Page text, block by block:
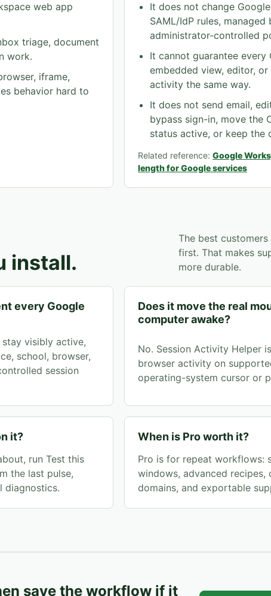
web app
triage, document
work.
iframe,
behavior hard to
It does not change
SAML/IdP rules,
administrator-controlled
It cannot guarantee every
embedded view, editor,
activity the same way.
It does not send email,
bypass sign-in, move the
status active, or keep the
Related reference: Google
length for Google services
install.
The best
first. That makes
more durable.
every Google
visibly active,
school, browser,
session
Does it move the real
computer awake?
No. Session Activity Helper
browser activity on
operating-system cursor or
it?
run Test this
the last pulse,
diagnostics.
When is Pro worth it?
Pro is for repeat workflows:
windows, advanced
domains, and exportable
save the workflow if it